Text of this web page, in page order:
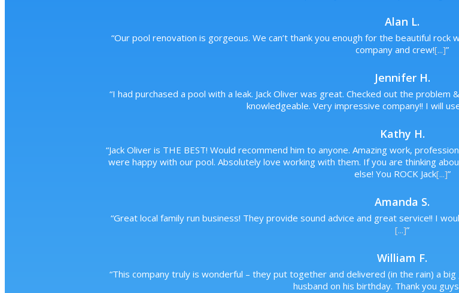
Alan L.
“Our pool renovation is gorgeous. We can’t thank you enough for the beautiful
company and crew![...]”
Jennifer H.
“I had purchased a pool with a leak. Jack Oliver was great. Checked out the
knowledgeable. Very impressive company!! I will
Kathy H.
“Jack Oliver is THE BEST! Would recommend him to anyone. Amazing work,
were happy with our pool. Absolutely love working with them. If you are thinking
else! You ROCK Jack[...]”
Amanda S.
“Great local family run business! They provide sound advice and great service!! I
[...]”
William F.
“This company truly is wonderful – they put together and delivered (in the rain) a
husband on his birthday. Thank you